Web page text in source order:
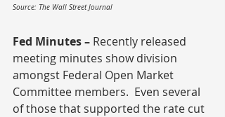
Source: The Wall Street Journal
Fed Minutes – Recently released
meeting minutes show division
amongst Federal Open Market
Committee members.  Even several
of those that supported the rate cut